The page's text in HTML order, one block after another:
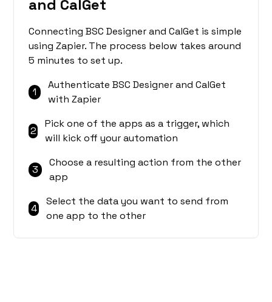
and CalGet
Connecting BSC Designer and CalGet is simple
using Zapier. The process below takes around
5 minutes to set up.
1
Authenticate BSC Designer and CalGet
with Zapier
2
Pick one of the apps as a trigger, which
will kick off your automation
3
Choose a resulting action from the other
app
4
Select the data you want to send from
one app to the other